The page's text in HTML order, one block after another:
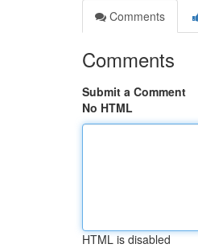
Comments
Comments
Submit a Comment
No HTML
HTML is disabled